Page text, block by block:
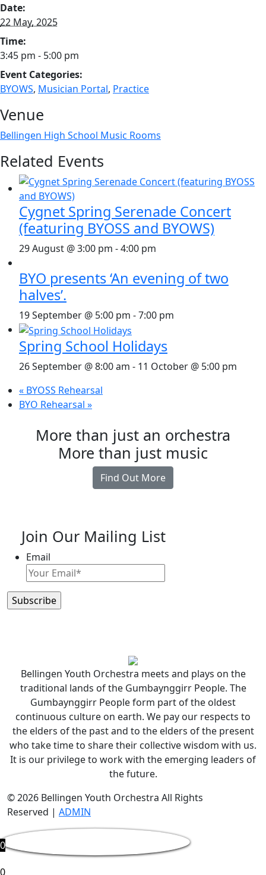
Date:
22 May, 2025
Time:
3:45 pm - 5:00 pm
Event Categories:
BYOWS, Musician Portal, Practice
Venue
Bellingen High School Music Rooms
Related Events
Cygnet Spring Serenade Concert
(featuring BYOSS and BYOWS)
29 August @ 3:00 pm -4:00 pm
BYO presents ‘An evening of two
halves’.
19 September @ 5:00 pm -7:00 pm
Spring School Holidays
26 September @ 8:00 am - 11 October @ 5:00 pm
« BYOSS Rehearsal
BYO Rehearsal »
More than just an orchestra
More than just music
Find Out More
Join Our Mailing List
Email
Bellingen Youth Orchestra meets and plays on the
traditional lands of the Gumbaynggirr People. The
Gumbaynggirr People form part of the oldest
continuous culture on earth. We pay our respects to
the elders of the past and to the elders of the present
who take time to share their collective wisdom with us.
It is our privilege to work with the emerging leaders of
the future.
© 2026 Bellingen Youth Orchestra All Rights
Reserved | ADMIN
0
0